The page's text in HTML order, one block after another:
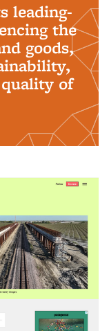
leading-
the
goods,
of